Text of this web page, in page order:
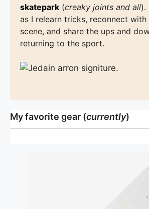
skatepark (creaky joints and all).
as I relearn tricks, reconnect
scene, and share the ups and
returning to the sport.
My favorite gear (currently)